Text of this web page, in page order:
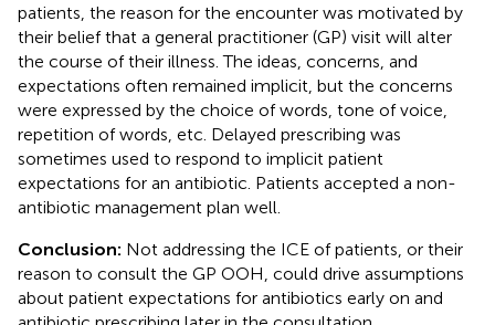
patients, the reason for the encounter was motivated by
their belief that a general practitioner (GP) visit will alter
the course of their illness. The ideas, concerns, and
expectations often remained implicit, but the concerns
were expressed by the choice of words, tone of voice,
repetition of words, etc. Delayed prescribing was
sometimes used to respond to implicit patient
expectations for an antibiotic. Patients accepted a non-
antibiotic management plan well.
Conclusion: Not addressing the ICE of patients, or their
reason to consult the GP OOH, could drive assumptions
about patient expectations for antibiotics early on and